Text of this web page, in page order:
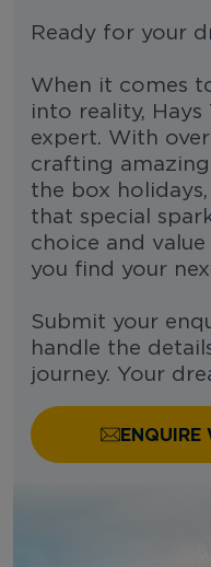
Ready for your
When it comes
into reality, Hays
expert. With
crafting
the box
that special
choice and
you find your
Submit your
handle the
journey. Your
ENQUIRE